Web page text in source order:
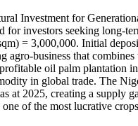
Investment for
for investors seeking long-
= 3,000,000. Initial
agro-business that
oil palm plantation
in global trade. The
at 2025, creating a supply
of the most lucrative